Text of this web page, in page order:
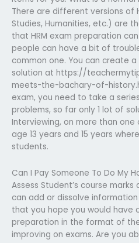
There are different versions of
Studies, Humanities, etc.) are
that HRM exam preparation
people can have a bit of
common one. You can create a
solution at https://
meets-the-bachary-of-
exam, you need to take a
problems, so far only 1 lot of
Interviewing, on more than
age 13 years and 15 years
students.
Can I Pay Someone To Do My
Assess Student’s course
can add or dissolve
that you hope you would have
preparation in the format of
improving on exams. Are you